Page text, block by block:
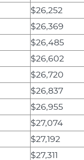
$26,252
$26,369
$26,485
$26,602
$26,720
$26,837
$26,955
$27,074
$27,192
$27,311